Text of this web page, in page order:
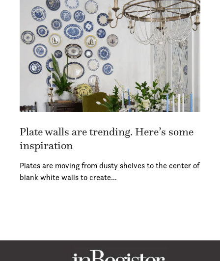
Plate walls are trending. Here’s some
inspiration
Plates are moving from dusty shelves to the center of
blank white walls to create…